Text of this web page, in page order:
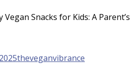
Snacks for Kids: A
theveganvibrance